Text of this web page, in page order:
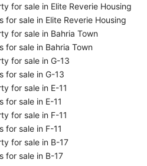
for sale in Elite Reverie Housing
for sale in Elite Reverie Housing
for sale in Bahria Town
for sale in Bahria Town
for sale in G-13
for sale in G-13
for sale in E-11
for sale in E-11
for sale in F-11
for sale in F-11
for sale in B-17
for sale in B-17